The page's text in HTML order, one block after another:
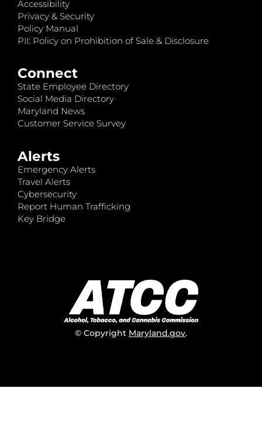
Accessibility
Privacy & Security
Policy Manual
PII: Policy on Prohibition of Sale & Disclosure
Connect
State Employee Directory
Social Media Directory
Maryland News
Customer Service Survey
Alerts
Emergency Alerts
Travel Alerts
Cybersecurity
Report Human Trafficking
Key Bridge
© Copyright Maryland.gov.